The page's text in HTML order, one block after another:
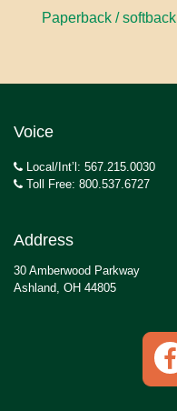
Paperback / softback
Voice
Local/Int’l: 567.215.0030
Toll Free: 800.537.6727
Address
30 Amberwood Parkway
Ashland, OH 44805